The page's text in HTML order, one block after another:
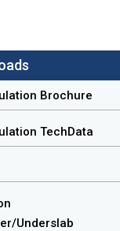
Brochure
TechData
Underslab